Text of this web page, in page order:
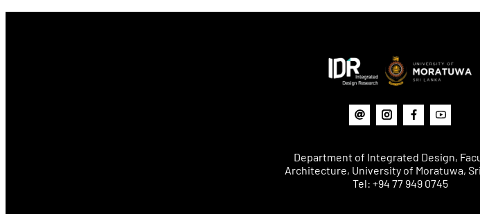
Department of Integrated Design,
Architecture, University of Moratuwa,
Tel: +94 77 949 0745